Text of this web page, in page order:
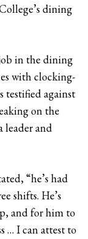
dining
in the dining
with clocking-
testified against
on the
leader and
“he’s had
shifts. He’s
and for him to
… I can attest to